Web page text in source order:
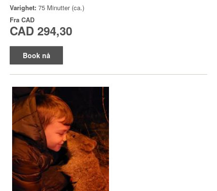
Varighet: 75 Minutter (ca.)
Fra CAD
CAD 294,30
Book nå